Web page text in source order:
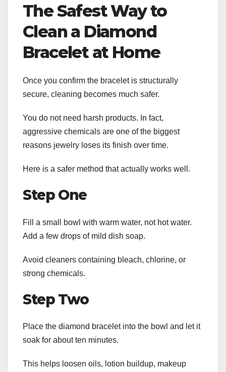
The Safest Way to
Clean a Diamond
Bracelet at Home
Once you confirm the bracelet is structurally
secure, cleaning becomes much safer.
You do not need harsh products. In fact,
aggressive chemicals are one of the biggest
reasons jewelry loses its finish over time.
Here is a safer method that actually works well.
Step One
Fill a small bowl with warm water, not hot water.
Add a few drops of mild dish soap.
Avoid cleaners containing bleach, chlorine, or
strong chemicals.
Step Two
Place the diamond bracelet into the bowl and let it
soak for about ten minutes.
This helps loosen oils, lotion buildup, makeup